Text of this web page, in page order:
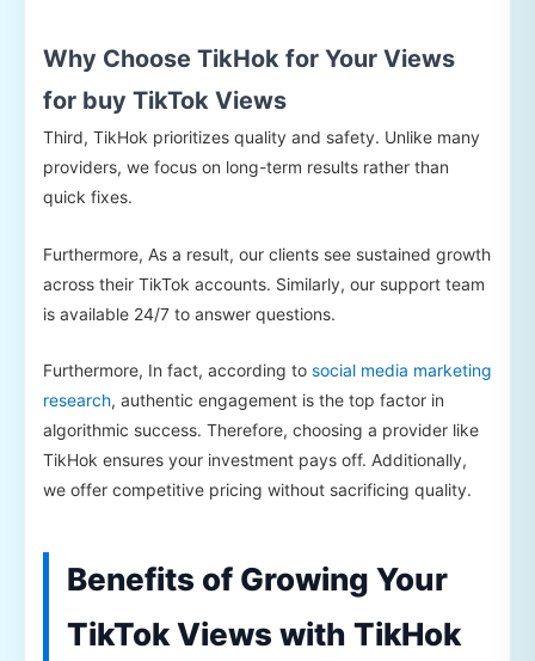
Why Choose TikHok for Your Views
for buy TikTok Views
Third, TikHok prioritizes quality and safety. Unlike many
providers, we focus on long-term results rather than
quick fixes.
Furthermore, As a result, our clients see sustained growth
across their TikTok accounts. Similarly, our support team
is available 24/7 to answer questions.
Furthermore, In fact, according to social media marketing
research, authentic engagement is the top factor in
algorithmic success. Therefore, choosing a provider like
TikHok ensures your investment pays off. Additionally,
we offer competitive pricing without sacrificing quality.
Benefits of Growing Your
TikTok Views with TikHok